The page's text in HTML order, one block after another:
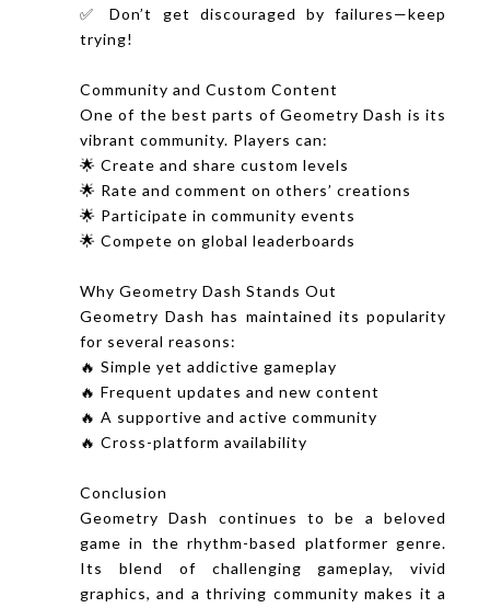
✅ Don’t get discouraged by failures—keep
trying!
Community and Custom Content
One of the best parts of Geometry Dash is its
vibrant community. Players can:
🌟 Create and share custom levels
🌟 Rate and comment on others’ creations
🌟 Participate in community events
🌟 Compete on global leaderboards
Why Geometry Dash Stands Out
Geometry Dash has maintained its popularity
for several reasons:
🔥 Simple yet addictive gameplay
🔥 Frequent updates and new content
🔥 A supportive and active community
🔥 Cross-platform availability
Conclusion
Geometry Dash
continues to be a beloved
game in the rhythm-based platformer genre.
Its blend of challenging gameplay, vivid
graphics, and a thriving community makes it a